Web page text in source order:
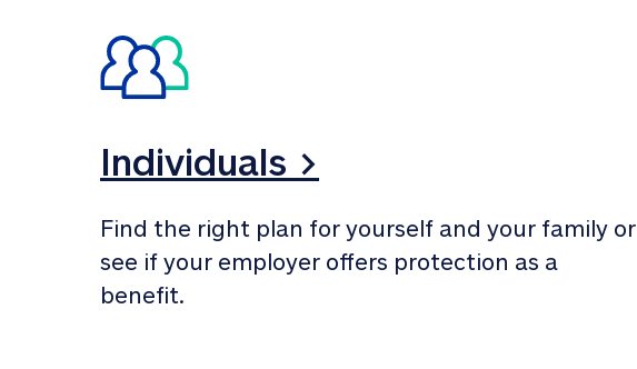
Individuals >
Find the right plan for yourself and your family or
see if your employer offers protection as a
benefit.